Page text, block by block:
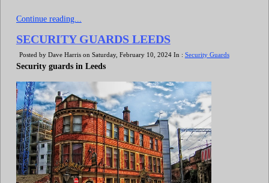
Continue reading...
SECURITY GUARDS LEEDS
Posted by Dave Harris on Saturday, February 10, 2024 In : Security Guards
Security guards in Leeds